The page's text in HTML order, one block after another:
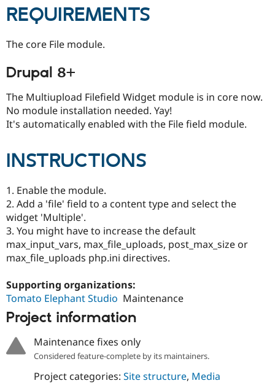
Drupal for
Tourism
REQUIREMENTS
The core File module.
Drupal 8+
The Multiupload Filefield Widget module is in core now.
No module installation needed. Yay!
It's automatically enabled with the File field module.
INSTRUCTIONS
1. Enable the module.
2. Add a 'file' field to a content type and select the
widget 'Multiple'.
3. You might have to increase the default
max_input_vars, max_file_uploads, post_max_size or
max_file_uploads php.ini directives.
Supporting organizations:
Tomato Elephant Studio Maintenance
Project information
Maintenance fixes only
Considered feature-complete by its maintainers.
Project categories: Site structure, Media